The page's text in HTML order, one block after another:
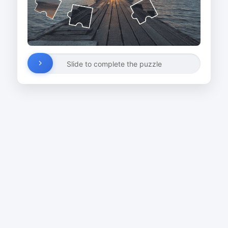
Slide to complete the puzzle